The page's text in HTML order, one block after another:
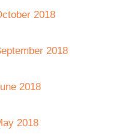
2018
2018
2018
2018